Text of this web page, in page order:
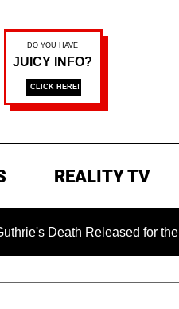
REALITY TV
Released for the First